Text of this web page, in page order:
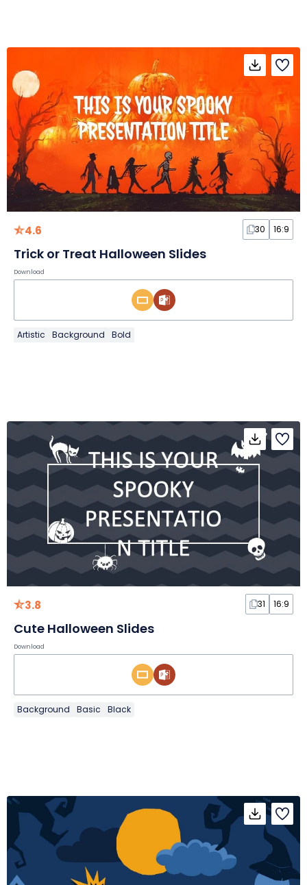
4.6 30 16:9
Trick or Treat Halloween Slides
Download
Artistic Background Bold
3.8 31 16:9
Cute Halloween Slides
Download
Background Basic Black